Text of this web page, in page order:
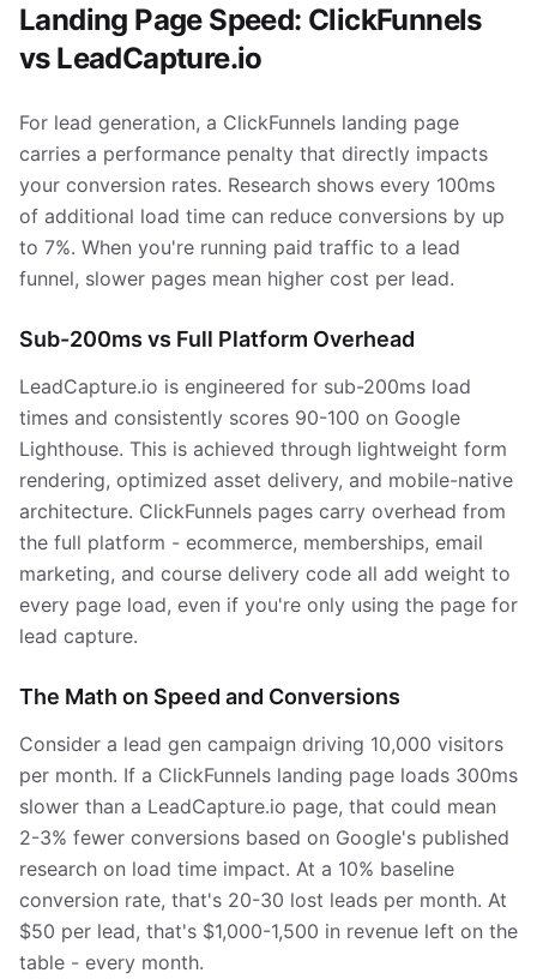
Landing Page Speed: ClickFunnels
vs LeadCapture.io
For lead generation, a ClickFunnels landing page
carries a performance penalty that directly impacts
your conversion rates. Research shows every 100ms
of additional load time can reduce conversions by up
to 7%. When you're running paid traffic to a lead
funnel, slower pages mean higher cost per lead.
Sub-200ms vs Full Platform Overhead
LeadCapture.io is engineered for sub-200ms load
times and consistently scores 90-100 on Google
Lighthouse. This is achieved through lightweight form
rendering, optimized asset delivery, and mobile-native
architecture. ClickFunnels pages carry overhead from
the full platform - ecommerce, memberships, email
marketing, and course delivery code all add weight to
every page load, even if you're only using the page for
lead capture.
The Math on Speed and Conversions
Consider a lead gen campaign driving 10,000 visitors
per month. If a ClickFunnels landing page loads 300ms
slower than a LeadCapture.io page, that could mean
2-3% fewer conversions based on Google's published
research on load time impact. At a 10% baseline
conversion rate, that's 20-30 lost leads per month. At
$50 per lead, that's $1,000-1,500 in revenue left on the
table - every month.